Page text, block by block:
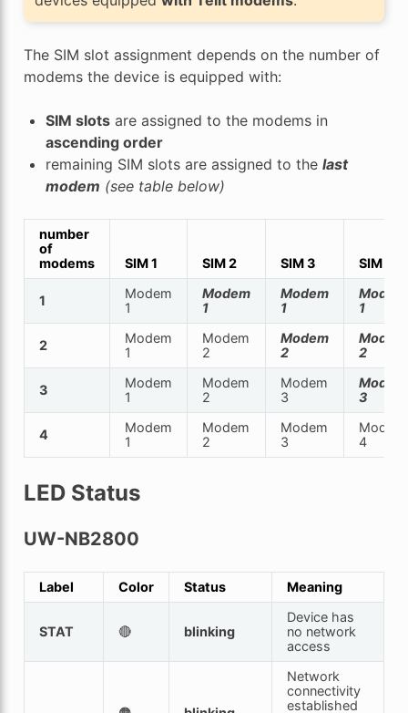
The SIM slot assignment depends on the number of
modems the device is equipped with:
SIM slotsare assigned to the modems in
ascending order
remaining SIM slots are assigned to the last
modem (see table below)
number
of
modems
SIM 1 SIM 2 SIM 3 SIM 4
1
Modem
1
Modem
1
Modem
1
Modem
1
2
Modem
1
Modem
2
Modem
2
Modem
2
3
Modem
1
Modem
2
Modem
3
Modem
3
4
Modem
1
Modem
2
Modem
3
Modem
4
LED Status
UW-NB2800
Label Color Status Meaning
STAT 🔴 blinking
Device has
no network
access
Network
connectivity
established